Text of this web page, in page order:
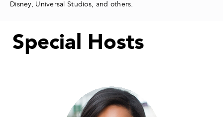
Disney, Universal Studios, and others.
Special Hosts